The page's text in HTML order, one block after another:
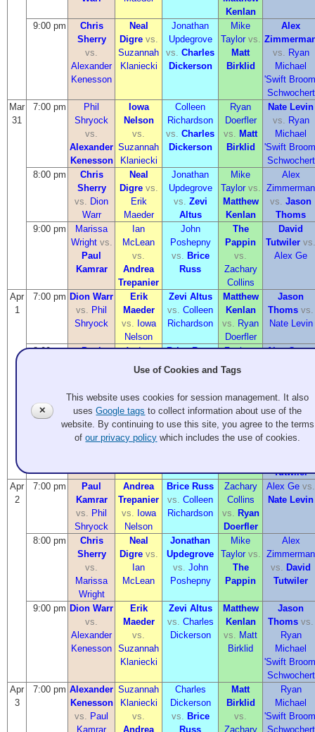
Kenlan
9:00 pm
Chris
Sherry
vs.
Alexander
Kenesson
Neal
Digre vs.
Suzannah
Klaniecki
Jonathan
Updegrove
vs. Charles
Dickerson
Mike
Taylor vs.
Matt
Birklid
Alex
vs. Ryan
Michael
'Swift
Schwochert
Mar
31
7:00 pm
Phil
Shryock
vs.
Alexander
Kenesson
Iowa
Nelson
vs.
Suzannah
Klaniecki
Colleen
Richardson
vs. Charles
Dickerson
Ryan
Doerfler
vs. Matt
Birklid
Nate Levin
vs. Ryan
Michael
'Swift
Schwochert
8:00 pm
Chris
Sherry
vs. Dion
Warr
Neal
Digre vs.
Erik
Maeder
Jonathan
Updegrove
vs. Zevi
Altus
Mike
Taylor vs.
Matthew
Kenlan
Alex
Zimmerman
vs. Jason
Thoms
9:00 pm
Marissa
Wright vs.
Paul
Kamrar
Ian
McLean
vs.
Andrea
Trepanier
John
Poshepny
vs. Brice
Russ
The
Pappin
vs.
Zachary
Collins
David
Tutwiler vs.
Alex Ge
Apr
1
7:00 pm Dion Warr
vs. Phil
Shryock
Erik
Maeder
vs. Iowa
Nelson
Zevi Altus
vs. Colleen
Richardson
Matthew
Kenlan
vs. Ryan
Doerfler
Jason
Thoms vs.
Nate Levin
8:00 pm
Paul
Sherry
Andrea
Trepanier
Brice Russ
vs.
Jonathan
Zachary
vs.
Alex Ge vs.
9:00 pm
Alexander
Kenesson
Marissa
Suzannah
Klaniecki
Ian
McLean
Charles
Dickerson
vs. John
Matt
vs.
The
Ryan
Michael
'Swift
Tutwiler
Apr
2
7:00 pm
Paul
Kamrar
vs. Phil
Shryock
Andrea
Trepanier
vs. Iowa
Nelson
Brice Russ
vs. Colleen
Richardson
Zachary
Collins
vs. Ryan
Doerfler
Alex Ge vs.
Nate Levin
8:00 pm
Chris
Sherry
vs.
Marissa
Wright
Neal
Digre vs.
Ian
McLean
Jonathan
Updegrove
vs. John
Poshepny
Mike
Taylor vs.
The
Pappin
Alex
Zimmerman
vs. David
Tutwiler
9:00 pm Dion Warr
vs.
Alexander
Kenesson
Erik
Maeder
vs.
Suzannah
Klaniecki
Zevi Altus
vs. Charles
Dickerson
Matthew
Kenlan
vs. Matt
Birklid
Jason
Thoms vs.
Ryan
Michael
'Swift
Schwochert
Apr
3
7:00 pm Alexander
Kenesson
vs. Paul
Kamrar
Suzannah
Klaniecki
vs.
Andrea
Charles
Dickerson
vs. Brice
Russ
Matt
Birklid
vs.
Zachary
Ryan
Michael
'Swift
Schwochert
✕
Use of Cookies and Tags
This website uses cookies for session management. It also
usesGoogle tags to collect information about use of the
website. By continuing to use this site, you agree to the terms
ofour privacy policy which includes the use of cookies.